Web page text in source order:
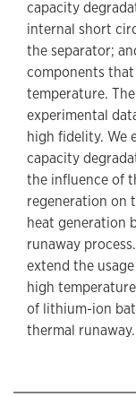
capacity
internal short
the separator;
components
temperature.
experimental
high fidelity. We
capacity
the influence of
regeneration on
heat generation
runaway
extend the
high
of lithium-ion
thermal runaway.